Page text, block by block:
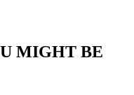
MIGHT BE